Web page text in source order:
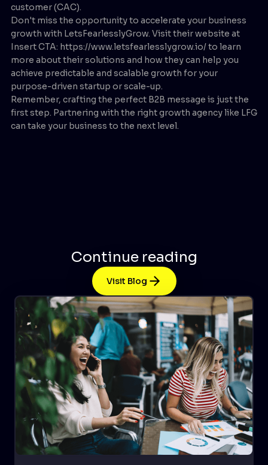
customer (CAC).
Don't miss the opportunity to accelerate your business
growth with LetsFearlesslyGrow. Visit their website at
Insert CTA: https://www.letsfearlesslygrow.io/ to learn
more about their solutions and how they can help you
achieve predictable and scalable growth for your
purpose-driven startup or scale-up.
Remember, crafting the perfect B2B message is just the
first step. Partnering with the right growth agency like LFG
can take your business to the next level.
Continue reading
Visit Blog